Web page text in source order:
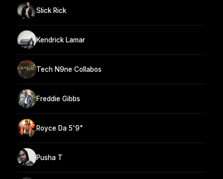
Slick Rick
Kendrick Lamar
Tech N9ne Collabos
Freddie Gibbs
Royce Da 5'9"
Pusha T